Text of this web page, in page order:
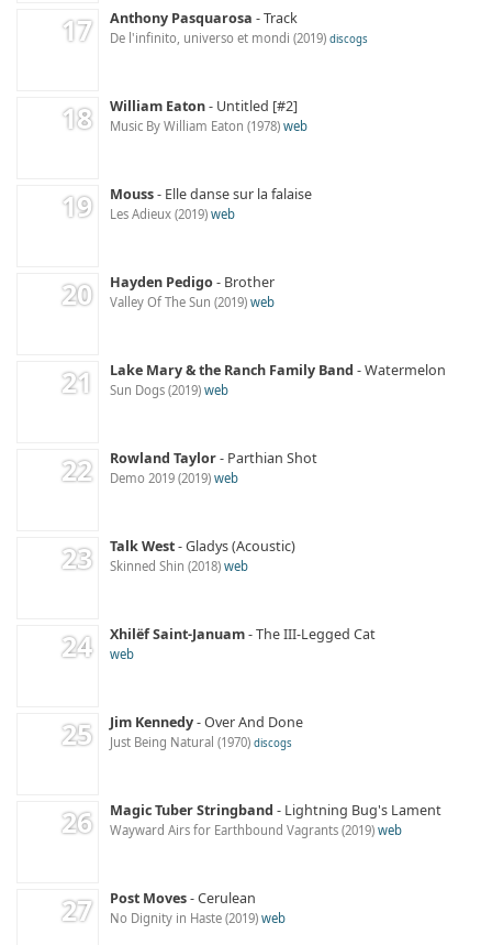
Anthony Pasquarosa Track
De l'infinito, universo et mondi 2019 discogs
William Eaton Untitled [#2]
Music By William Eaton 1978 web
Mouss Elle danse sur la falaise
Les Adieux 2019 web
Hayden Pedigo Brother
Valley Of The Sun 2019 web
Lake Mary & the Ranch Family Band Watermelon
Sun Dogs 2019 web
Rowland Taylor Parthian Shot
Demo 2019 2019 web
Talk West Gladys (Acoustic)
Skinned Shin 2018 web
Xhilëf Saint-Januam The III-Legged Cat
web
Jim Kennedy Over And Done
Just Being Natural 1970 discogs
Magic Tuber Stringband Lightning Bug's Lament
Wayward Airs for Earthbound Vagrants 2019 web
Post Moves Cerulean
No Dignity in Haste 2019 web